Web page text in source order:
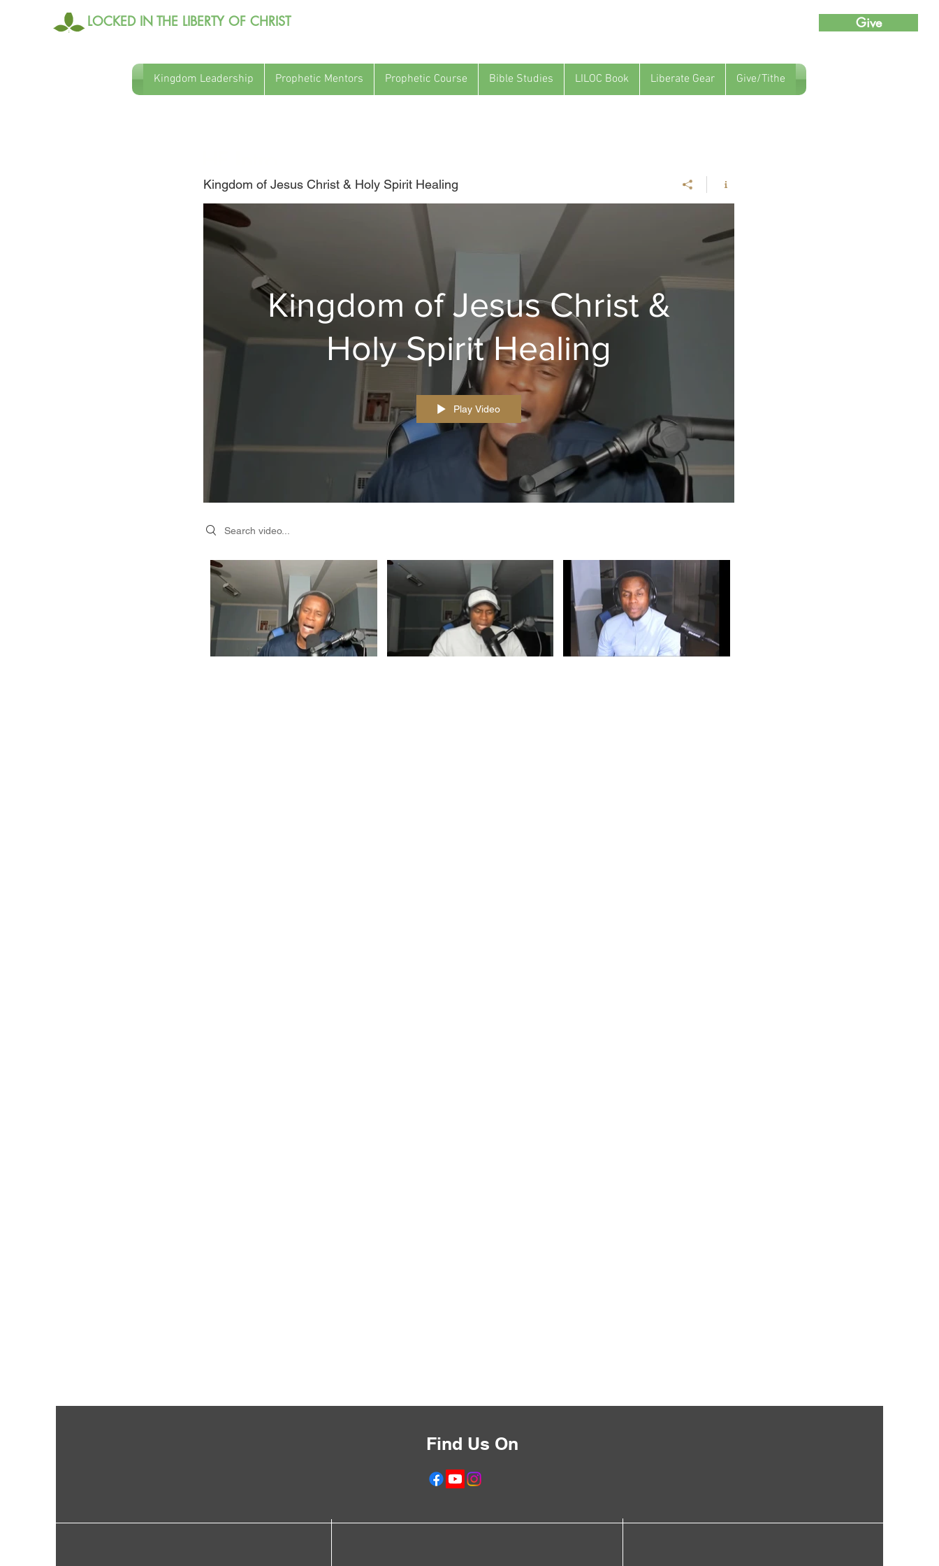
LOCKED IN THE LIBERTY OF CHRIST Give
Kingdom Leadership Prophetic Mentors Prophetic Course Bible Studies LILOC Book Liberate Gear Give/Tithe
Kingdom of Jesus Christ & Holy Spirit Healing
Kingdom of Jesus Christ &
Holy Spirit Healing
Play Video
Search videos
Find Us On